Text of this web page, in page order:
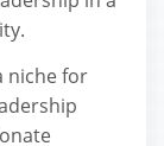
niche for